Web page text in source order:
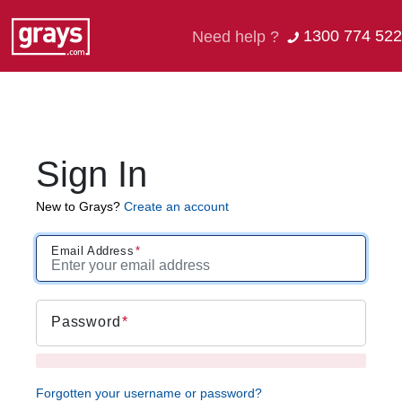
Need help ? 1300 774 522
Sign In
New to Grays? Create an account
Email Address
Password
Forgotten your username or password?